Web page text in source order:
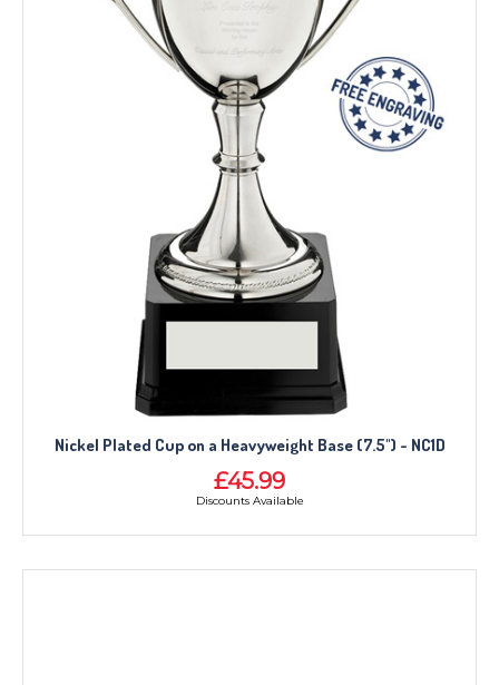
Nickel Plated Cup on a Heavyweight Base (7.5") - NC1D
£45.99
Discounts Available